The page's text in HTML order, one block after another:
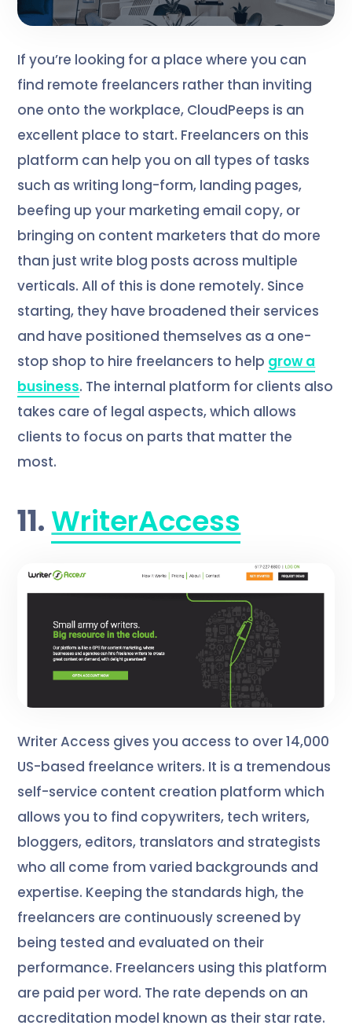
If you’re looking for a place where you can
find remote freelancers rather than inviting
one onto the workplace, CloudPeeps is an
excellent place to start. Freelancers on this
platform can help you on all types of tasks
such as writing long-form, landing pages,
beefing up your marketing email copy, or
bringing on content marketers that do more
than just write blog posts across multiple
verticals. All of this is done remotely. Since
starting, they have broadened their services
and have positioned themselves as a one-
stop shop to hire freelancers to help grow a
business. The internal platform for clients also
takes care of legal aspects, which allows
clients to focus on parts that matter the
most.
11.WriterAccess
Writer Access gives you access to over 14,000
US-based freelance writers. It is a tremendous
self-service content creation platform which
allows you to find copywriters, tech writers,
bloggers, editors, translators and strategists
who all come from varied backgrounds and
expertise. Keeping the standards high, the
freelancers are continuously screened by
being tested and evaluated on their
performance. Freelancers using this platform
are paid per word. The rate depends on an
accreditation model known as their star rate.